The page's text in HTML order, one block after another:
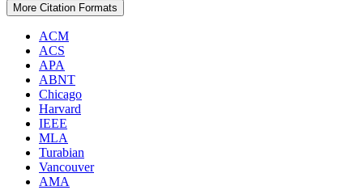
More Citation Formats
ACM
ACS
APA
ABNT
Chicago
Harvard
IEEE
MLA
Turabian
Vancouver
AMA